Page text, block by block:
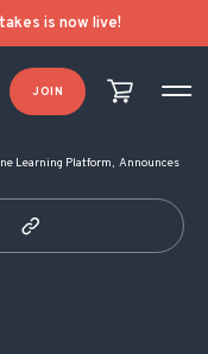
is now live!
JOIN
Learning Platform, Announces